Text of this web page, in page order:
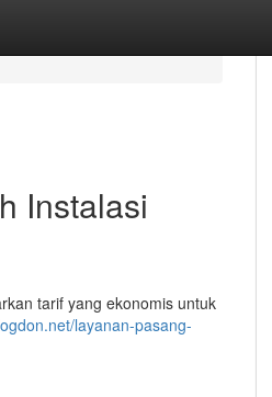
Instalasi
tarif yang ekonomis untuk
layanan-pasang-